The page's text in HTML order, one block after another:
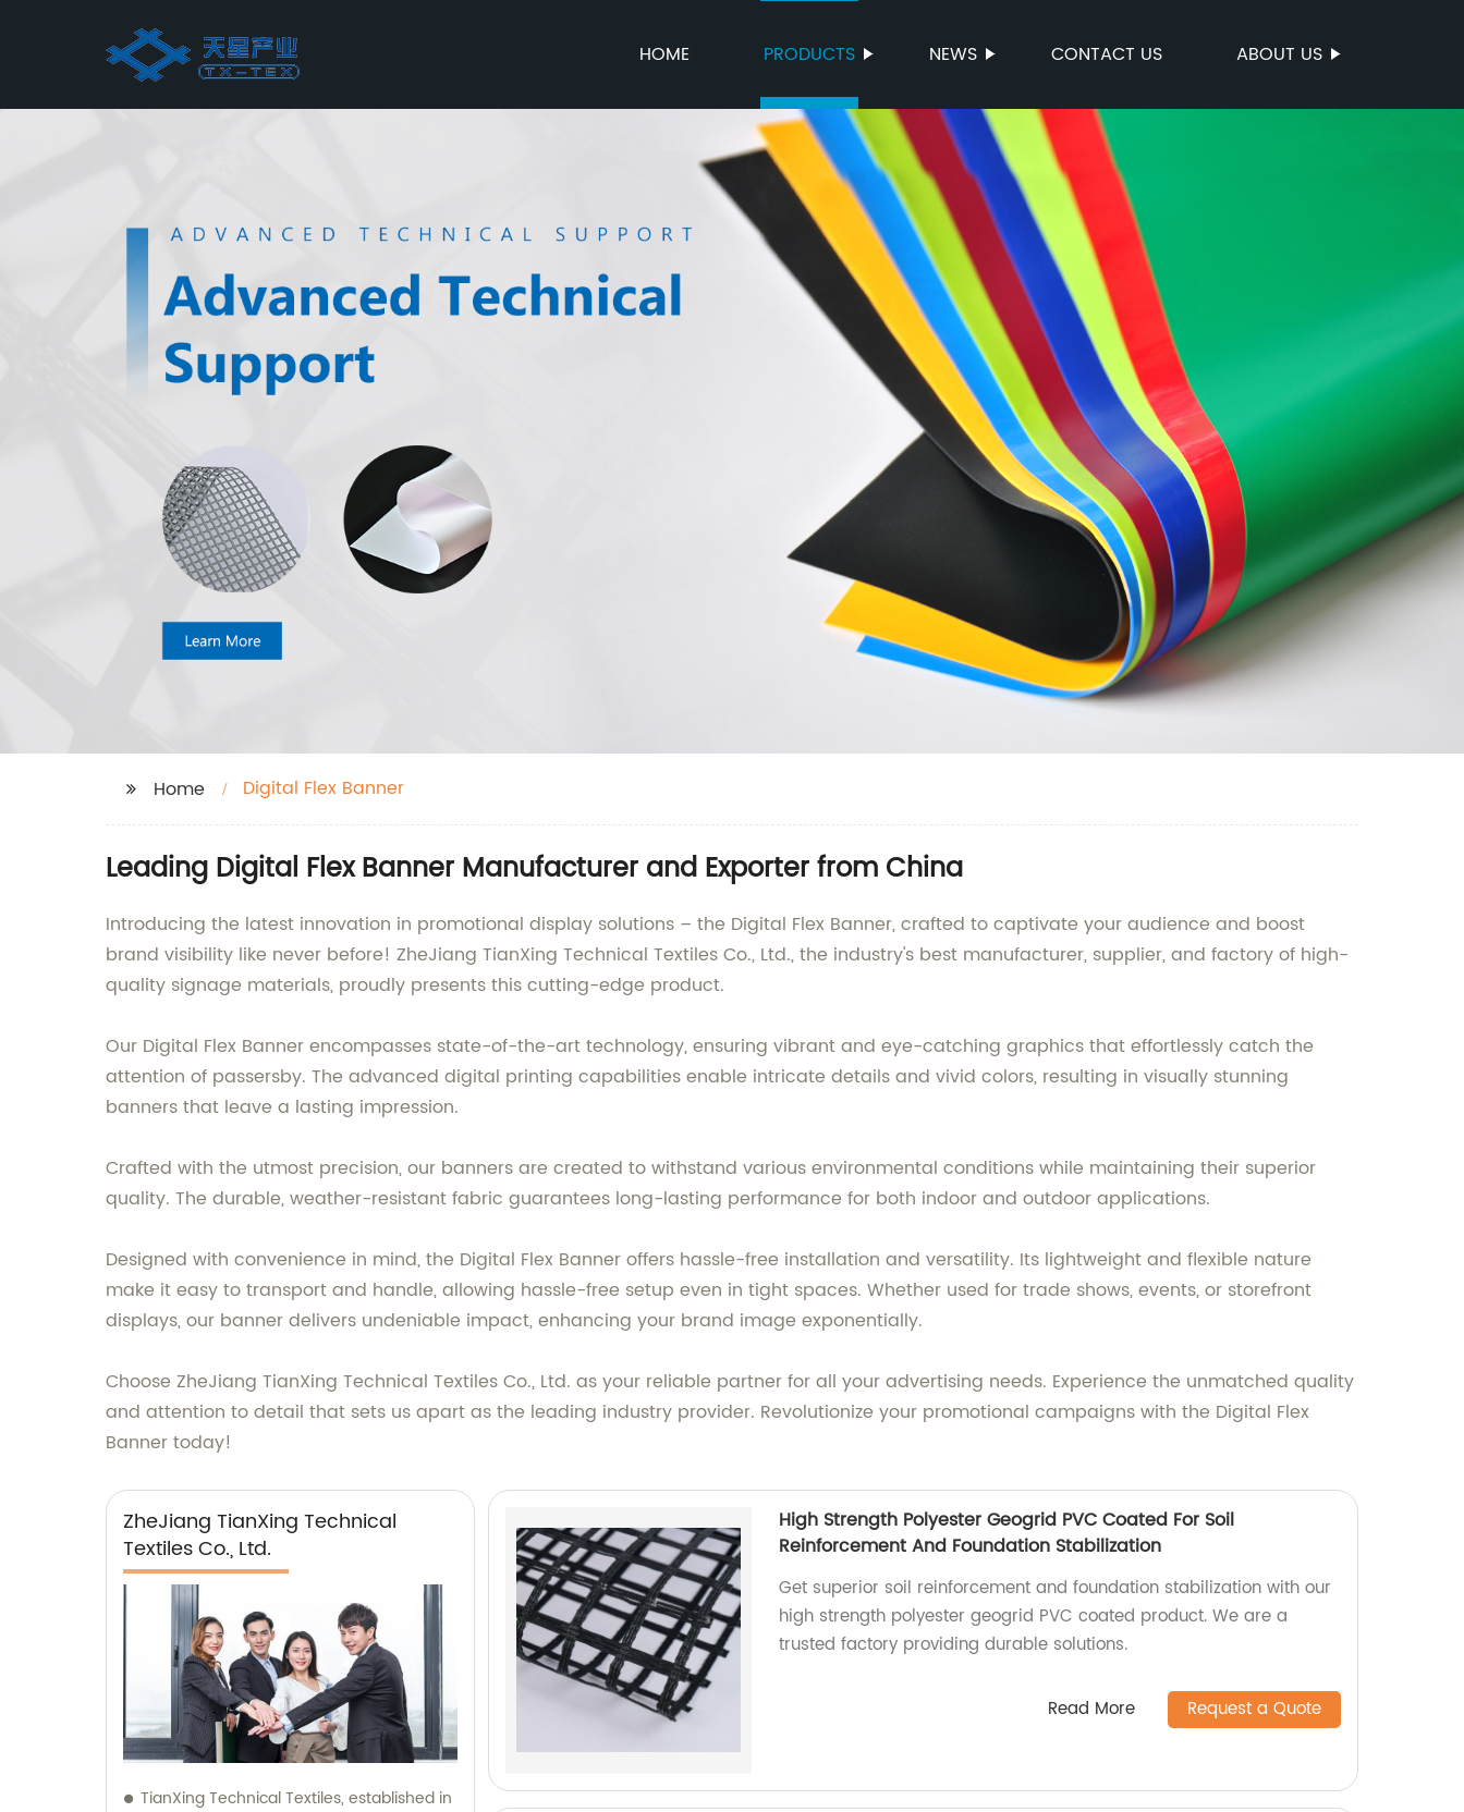
HOME PRODUCTS NEWS CONTACT US ABOUT US
Home Digital Flex Banner
Leading Digital Flex Banner Manufacturer and Exporter from China
Introducing the latest innovation in promotional display solutions – the Digital Flex Banner, crafted to captivate your audience and boost
brand visibility like never before! ZheJiang TianXing Technical Textiles Co., Ltd., the industry's best manufacturer, supplier, and factory of high-
quality signage materials, proudly presents this cutting-edge product.
Our Digital Flex Banner encompasses state-of-the-art technology, ensuring vibrant and eye-catching graphics that effortlessly catch the
attention of passersby. The advanced digital printing capabilities enable intricate details and vivid colors, resulting in visually stunning
banners that leave a lasting impression.
Crafted with the utmost precision, our banners are created to withstand various environmental conditions while maintaining their superior
quality. The durable, weather-resistant fabric guarantees long-lasting performance for both indoor and outdoor applications.
Designed with convenience in mind, the Digital Flex Banner offers hassle-free installation and versatility. Its lightweight and flexible nature
make it easy to transport and handle, allowing hassle-free setup even in tight spaces. Whether used for trade shows, events, or storefront
displays, our banner delivers undeniable impact, enhancing your brand image exponentially.
Choose ZheJiang TianXing Technical Textiles Co., Ltd. as your reliable partner for all your advertising needs. Experience the unmatched quality
and attention to detail that sets us apart as the leading industry provider. Revolutionize your promotional campaigns with the Digital Flex
Banner today!
ZheJiang TianXing Technical
Textiles Co., Ltd.
TianXing Technical Textiles, established in
High Strength Polyester Geogrid PVC Coated For Soil
Reinforcement And Foundation Stabilization
Get superior soil reinforcement and foundation stabilization with our
high strength polyester geogrid PVC coated product. We are a
trusted factory providing durable solutions.
Read More Request a Quote